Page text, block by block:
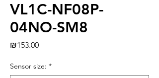
VL1C-NF08P-
04NO-SM8
₪153.00Price
Sensor size: *